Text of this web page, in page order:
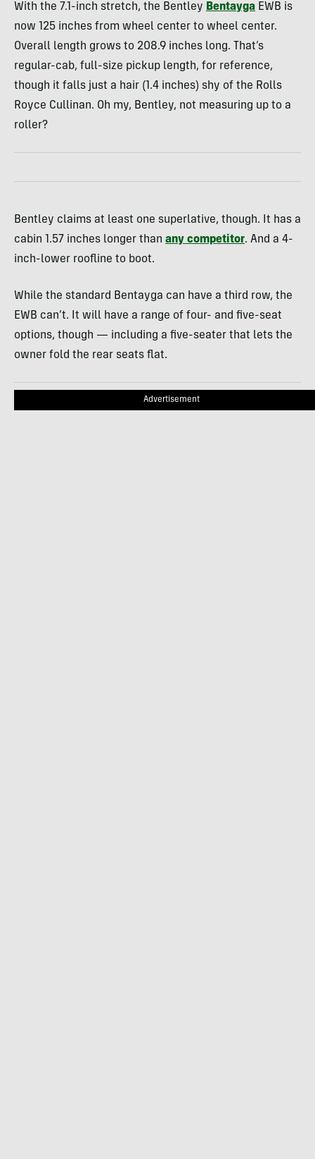
With the 7.1-inch stretch, the Bentley Bentayga EWB is
now 125 inches from wheel center to wheel center.
Overall length grows to 208.9 inches long. That’s
regular-cab, full-size pickup length, for reference,
though it falls just a hair (1.4 inches) shy of the Rolls
Royce Cullinan. Oh my, Bentley, not measuring up to a
roller?
Bentley claims at least one superlative, though. It has a
cabin 1.57 inches longer than any competitor. And a 4-
inch-lower roofline to boot.
While the standard Bentayga can have a third row, the
EWB can’t. It will have a range of four- and five-seat
options, though — including a five-seater that lets the
owner fold the rear seats flat.
Advertisement